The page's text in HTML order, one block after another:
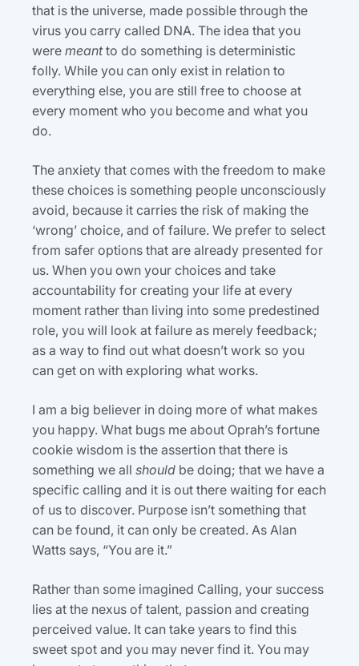
that is the universe, made possible through the
virus you carry called DNA. The idea that you
were meantto do something is deterministic
folly. While you can only exist in relation to
everything else, you are still free to choose at
every moment who you become and what you
do.
The anxiety that comes with the freedom to make
these choices is something people unconsciously
avoid, because it carries the risk of making the
‘wrong’ choice, and of failure. We prefer to select
from safer options that are already presented for
us. When you own your choices and take
accountability for creating your life at every
moment rather than living into some predestined
role, you will look at failure as merely feedback;
as a way to find out what doesn’t work so you
can get on with exploring what works.
I am a big believer in doing more of what makes
you happy. What bugs me about Oprah’s fortune
cookie wisdom is the assertion that there is
something we all should be doing; that we have a
specific calling and it is out there waiting for each
of us to discover. Purpose isn’t something that
can be found, it can only be created. As Alan
Watts says, “You are it.”
Rather than some imagined Calling, your success
lies at the nexus of talent, passion and creating
perceived value. It can take years to find this
sweet spot and you may never find it. You may